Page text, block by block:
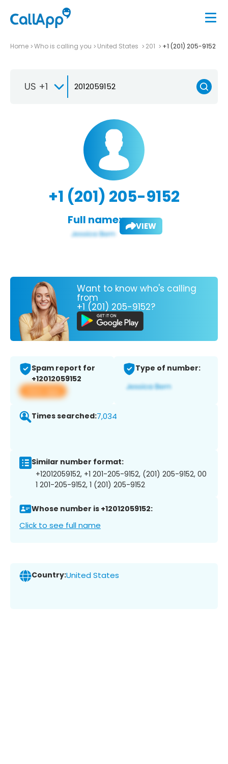
Home Who is calling you United States 201 +1 (201) 205-9152
US +1
+1 (201) 205-9152
Full name: VIEW
Want to know who's calling
from
+1 (201) 205-9152?
Spam report for
+12012059152
View app
Type of number:
Times searched:7,034
Similar number format:
+12012059152, +1 201-205-9152, (201) 205-9152, 00
1 201-205-9152, 1 (201) 205-9152
Whose number is +12012059152:
Click to see full name
Country:United States